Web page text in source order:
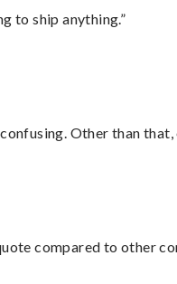
to ship anything.”
Other than that,
compared to other